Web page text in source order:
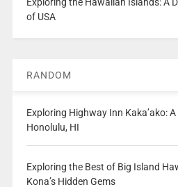
of USA
RANDOM
Exploring Highway Inn Kaka’ako:
Honolulu, HI
Exploring the Best of Big Island
Kona’s Hidden Gems